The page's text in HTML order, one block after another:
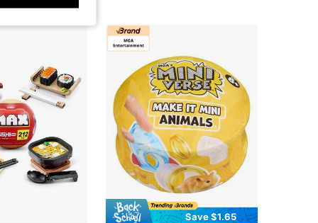
Save $1.65